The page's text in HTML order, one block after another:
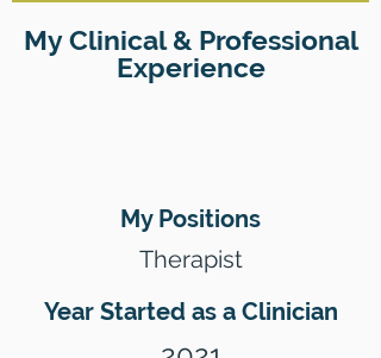
My Clinical & Professional
Experience
My Positions
Therapist
Year Started as a Clinician